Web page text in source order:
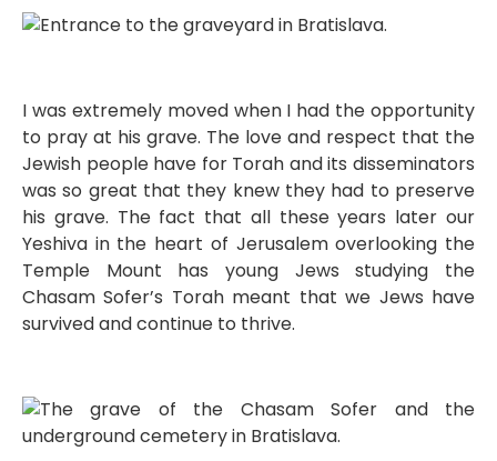
I was extremely moved when I had the opportunity
to pray at his grave. The love and respect that the
Jewish people have for Torah and its disseminators
was so great that they knew they had to preserve
his grave. The fact that all these years later our
Yeshiva in the heart of Jerusalem overlooking the
Temple Mount has young Jews studying the
Chasam Sofer’s Torah meant that we Jews have
survived and continue to thrive.